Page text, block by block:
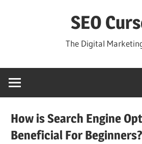
SEO
The Digital
How is Search Engine
Beneficial For Beginners?